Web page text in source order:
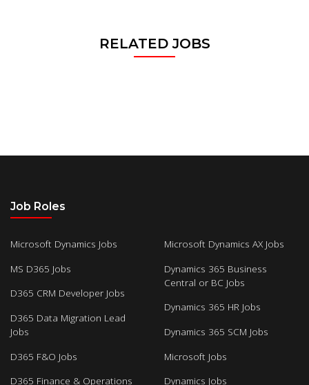
RELATED JOBS
Job Roles
Microsoft Dynamics Jobs
MS D365 Jobs
D365 CRM Developer Jobs
D365 Data Migration Lead
Jobs
D365 F&O Jobs
D365 Finance & Operations
Microsoft Dynamics AX Jobs
Dynamics 365 Business
Central or BC Jobs
Dynamics 365 HR Jobs
Dynamics 365 SCM Jobs
Microsoft Jobs
Dynamics Jobs